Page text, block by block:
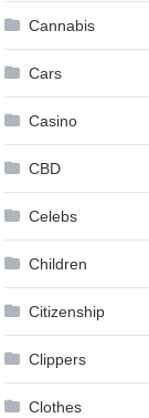
Cannabis
Cars
Casino
CBD
Celebs
Children
Citizenship
Clippers
Clothes